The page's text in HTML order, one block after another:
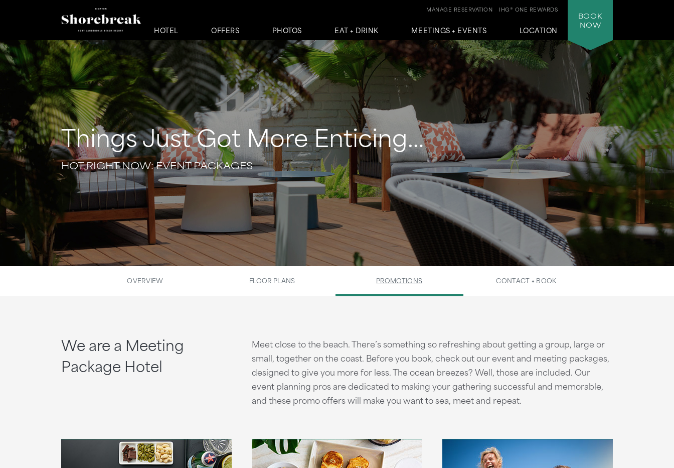
HOTEL OFFERS PHOTOS EAT + DRINK MEETINGS + EVENTS LOCATION
IHG® ONE REWARDS
MANAGE RESERVATION
BOOK
NOW
Things Just Got More Enticing…
HOT RIGHT NOW: EVENT PACKAGES
OVERVIEW FLOOR PLANS PROMOTIONS CONTACT + BOOK
We are a Meeting
Package Hotel
Meet close to the beach. There’s something so refreshing about getting a group, large or
small, together on the coast. Before you book, check out our event and meeting packages,
designed to give you more for less. The ocean breezes? Well, those are included. Our
event planning pros are dedicated to making your gathering successful and memorable,
and these promo offers will make you want to sea, meet and repeat.